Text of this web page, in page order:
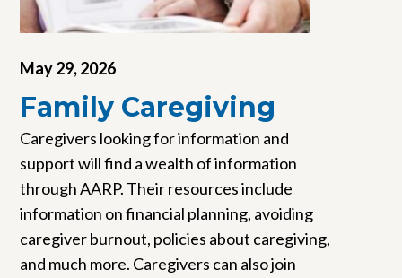
May 29, 2026
Family Caregiving
Caregivers looking for information and
support will find a wealth of information
through AARP. Their resources include
information on financial planning, avoiding
caregiver burnout, policies about caregiving,
and much more. Caregivers can also join